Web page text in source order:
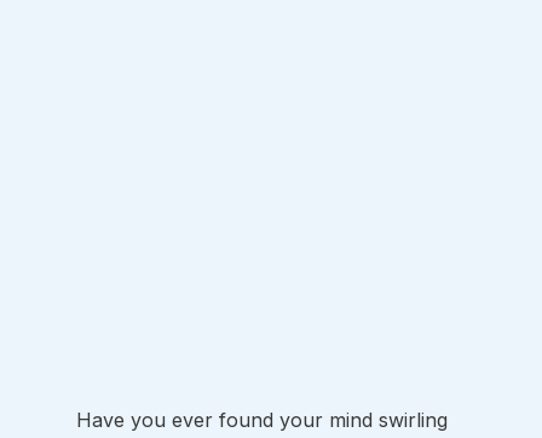
Have you ever found your mind swirling